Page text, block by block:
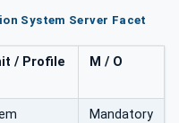
System Server Facet
/ Profile
M / O
Mandatory